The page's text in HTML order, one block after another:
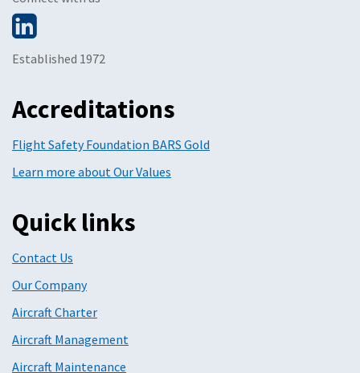
Established 1972
Accreditations
Flight Safety Foundation BARS Gold
Learn more about Our Values
Quick links
Contact Us
Our Company
Aircraft Charter
Aircraft Management
Aircraft Maintenance